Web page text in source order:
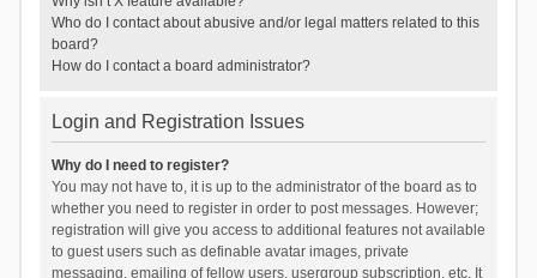
Who do I contact about abusive and/or legal matters related to this
board?
How do I contact a board administrator?
Login and Registration Issues
Why do I need to register?
You may not have to, it is up to the administrator of the board as to
whether you need to register in order to post messages. However;
registration will give you access to additional features not available
to guest users such as definable avatar images, private
messaging, emailing of fellow users, usergroup subscription, etc. It